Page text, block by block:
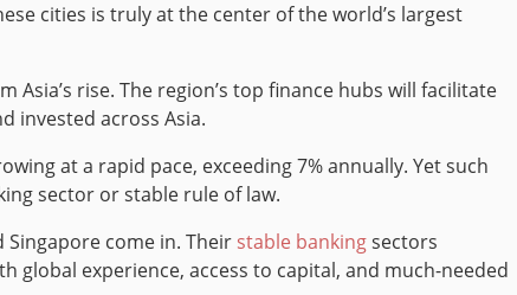
cities is truly at the center of the world’s largest
Asia’s rise.The region’s top finance hubs will facilitate
invested across Asia.
at a rapid pace, exceeding 7% annually. Yet such
sector or stable rule of law.
Singapore come in. Their stable bankingsectors
global experience, access to capital, and much-needed